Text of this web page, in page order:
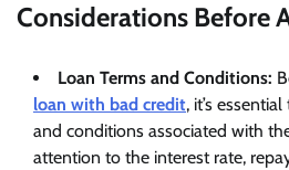
Considerations Before
Loan Terms and Conditions:
loan with bad credit, it’s
and conditions associated with
attention to the interest rate,